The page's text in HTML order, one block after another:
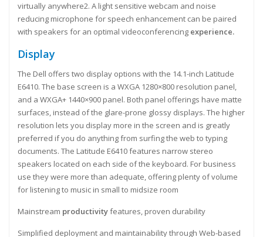
virtually anywhere2. A light sensitive webcam and noise
reducing microphone for speech enhancement can be paired
with speakers for an optimal videoconferencing experience.
Display
The Dell offers two display options with the 14.1-inch Latitude
E6410. The base screen is a WXGA 1280×800 resolution panel,
and a WXGA+ 1440×900 panel. Both panel offerings have matte
surfaces, instead of the glare-prone glossy displays. The higher
resolution lets you display more in the screen and is greatly
preferred if you do anything from surfing the web to typing
documents. The Latitude E6410 features narrow stereo
speakers located on each side of the keyboard. For business
use they were more than adequate, offering plenty of volume
for listening to music in small to midsize room
Mainstream productivityfeatures, proven durability
Simplified deployment and maintainability through Web-based